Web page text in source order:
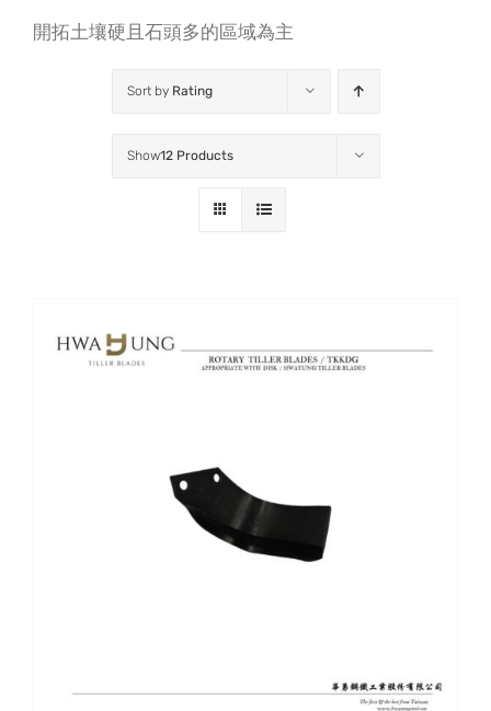
開拓土壤硬且石頭多的區域為主
Sort by Rating
Show12 Products